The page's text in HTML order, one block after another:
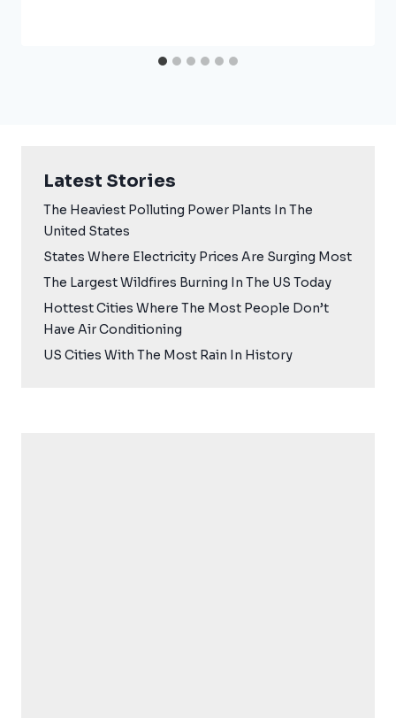
Latest Stories
The Heaviest Polluting Power Plants In The
United States
States Where Electricity Prices Are Surging Most
The Largest Wildfires Burning In The US Today
Hottest Cities Where The Most People Don’t
Have Air Conditioning
US Cities With The Most Rain In History